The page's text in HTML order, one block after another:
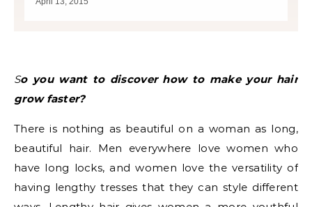
So you want to discover how to make your hair
grow faster?
There is nothing as beautiful on a woman as long,
beautiful hair. Men everywhere love women who
have long locks, and women love the versatility of
having lengthy tresses that they can style different